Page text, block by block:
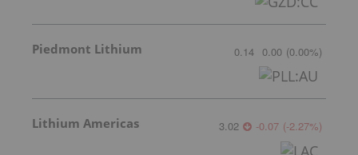
Piedmont Lithium 0.14 0.00 (0.00%)
Lithium Americas 3.02 -0.07 (-2.27%)